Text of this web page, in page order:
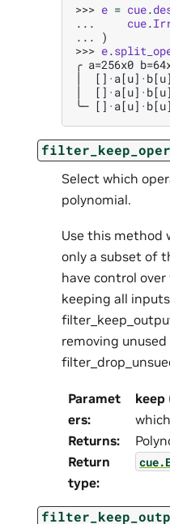
>>> e = cue.
...
cue.
...
)
>>> e.
╭ a=256x0
│
│
╰─
Select which
polynomial.
Use this method
only a subset of
have control
keeping all
removing unused
Paramet
ers:
keep
Returns:
Return
type: